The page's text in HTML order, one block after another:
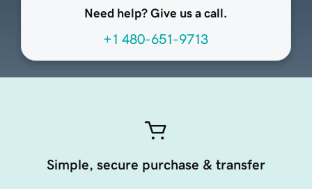
Need help? Give us a call.
+1 480-651-9713
Simple, secure purchase & transfer